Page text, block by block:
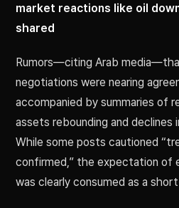
market reactions like oil
shared
Rumors—citing Arab
negotiations were nearing
accompanied by summaries of
assets rebounding and declines
While some posts cautioned
confirmed,” the expectation of
was clearly consumed as a